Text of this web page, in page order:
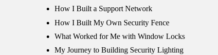
How I Built a Support Network
How I Built My Own Security Fence
What Worked for Me with Window Locks
My Journey to Building Security Lighting